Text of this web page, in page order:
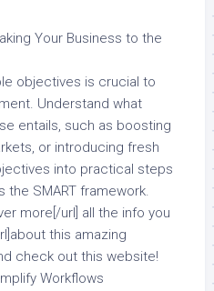
Your Business to the
objectives is crucial to
Understand what
entails, such as boosting
or introducing fresh
into practical steps
the SMART framework.
more[/url] all the info you
this amazing
check out this website!
Workflows